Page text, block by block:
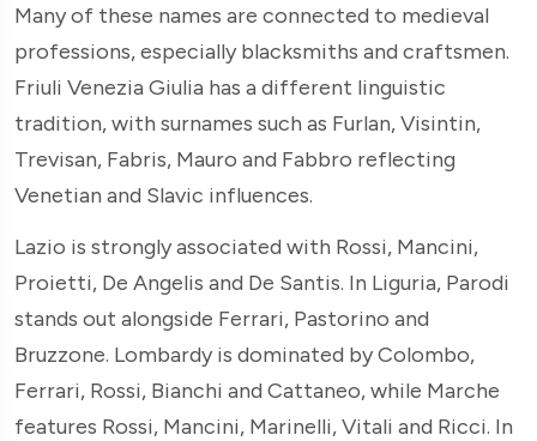
Many of these names are connected to medieval
professions, especially blacksmiths and craftsmen.
Friuli Venezia Giulia has a different linguistic
tradition, with surnames such as Furlan, Visintin,
Trevisan, Fabris, Mauro and Fabbro reflecting
Venetian and Slavic influences.
Lazio is strongly associated with Rossi, Mancini,
Proietti, De Angelis and De Santis. In Liguria, Parodi
stands out alongside Ferrari, Pastorino and
Bruzzone. Lombardy is dominated by Colombo,
Ferrari, Rossi, Bianchi and Cattaneo, while Marche
features Rossi, Mancini, Marinelli, Vitali and Ricci. In